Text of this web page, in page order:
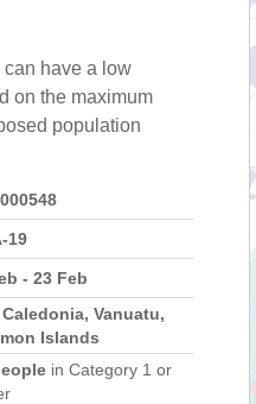
can have a low
on the maximum
population
19
- 23 Feb
Caledonia, Vanuatu,
Islands
in Category 1 or